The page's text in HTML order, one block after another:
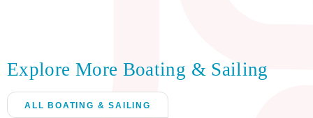
Explore More Boating & Sailing
ALL BOATING & SAILING